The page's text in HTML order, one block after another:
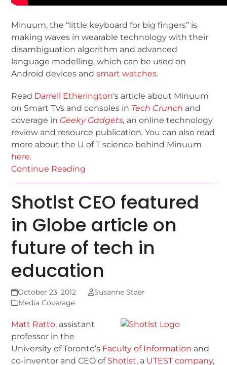
Minuum, the “little keyboard for big fingers” is
making waves in wearable technology with their
disambiguation algorithm and advanced
language modelling, which can be used on
Android devices andsmart watches.
Read Darrell Etherington‘s article about Minuum
on Smart TVs and consoles in Tech Crunch and
coverage in Geeky Gadgets, an online technology
review and resource publication. You can also read
more about the U of T science behind Minuum
here.
Continue Reading
Shotlst CEO featured
in Globe article on
future of tech in
education
October 23, 2012
Susanne Staer
Media Coverage
Matt Ratto, assistant
professor in the
University of Toronto’s Faculty of Information and
co-inventor and CEO of Shotlst, a UTEST company,